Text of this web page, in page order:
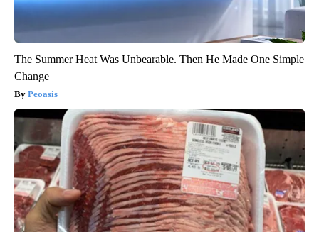
The Summer Heat Was Unbearable. Then He Made One Simple
Change
Peoasis